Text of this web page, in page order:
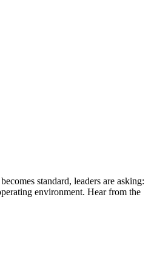
standard, leaders are asking:
environment. Hear from the